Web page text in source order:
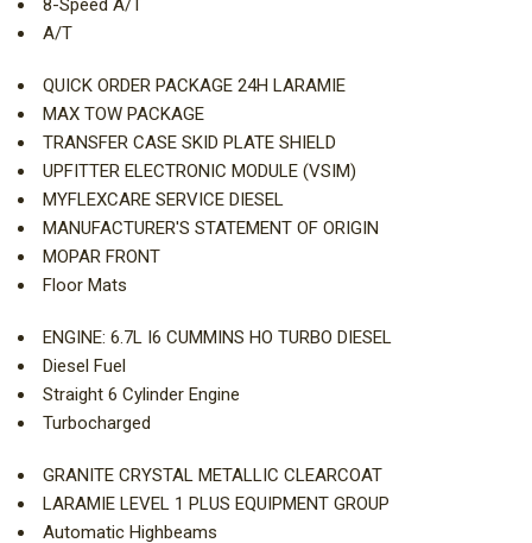
8-Speed A/T
A/T
QUICK ORDER PACKAGE 24H LARAMIE
MAX TOW PACKAGE
TRANSFER CASE SKID PLATE SHIELD
UPFITTER ELECTRONIC MODULE (VSIM)
MYFLEXCARE SERVICE DIESEL
MANUFACTURER'S STATEMENT OF ORIGIN
MOPAR FRONT
Floor Mats
ENGINE: 6.7L I6 CUMMINS HO TURBO DIESEL
Diesel Fuel
Straight 6 Cylinder Engine
Turbocharged
GRANITE CRYSTAL METALLIC CLEARCOAT
LARAMIE LEVEL 1 PLUS EQUIPMENT GROUP
Automatic Highbeams